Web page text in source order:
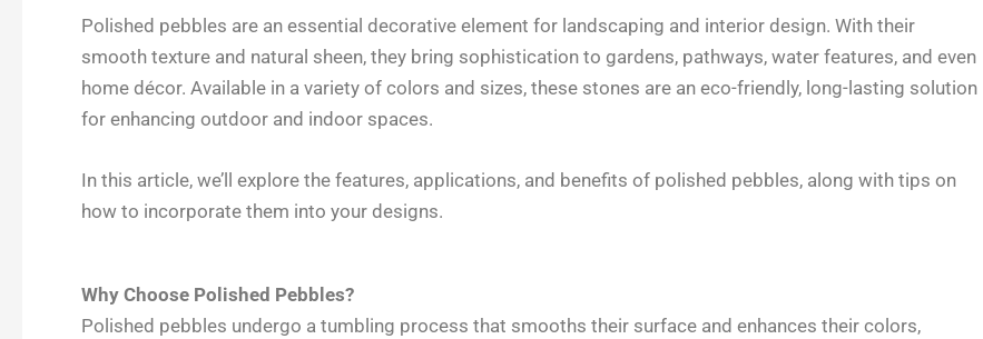
c
e
b
o
o
k
e
d
I
t
t
e
r
r
e
Polished pebbles are an essential decorative element for landscaping and interior design. With their
smooth texture and natural sheen, they bring sophistication to gardens, pathways, water features, and even
home décor. Available in a variety of colors and sizes, these stones are an eco-friendly, long-lasting solution
for enhancing outdoor and indoor spaces.
In this article, we’ll explore the features, applications, and benefits of polished pebbles, along with tips on
how to incorporate them into your designs.
Why Choose Polished Pebbles?
Polished pebbles undergo a tumbling process that smooths their surface and enhances their colors,